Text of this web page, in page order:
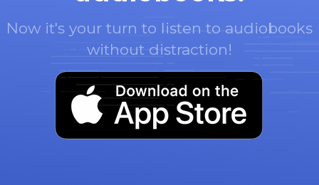
Now it's your turn to listen to audiobooks
without distraction!